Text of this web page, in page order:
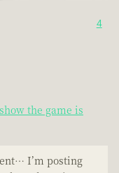
4
the game is
I’m posting